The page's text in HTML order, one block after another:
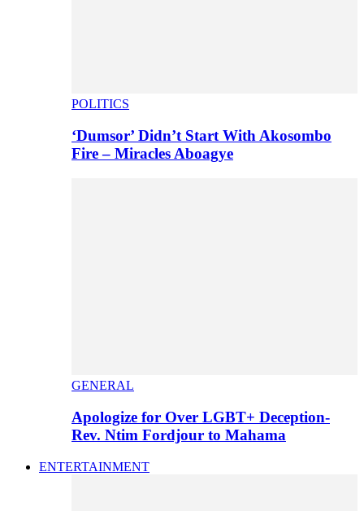
POLITICS
‘Dumsor’ Didn’t Start With Akosombo
Fire – Miracles Aboagye
GENERAL
Apologize for Over LGBT+ Deception-
Rev. Ntim Fordjour to Mahama
ENTERTAINMENT